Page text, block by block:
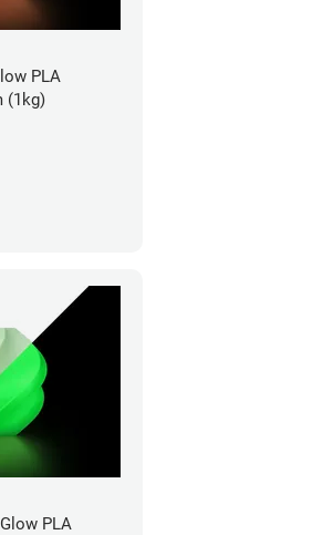
PLA
(1kg)
PLA